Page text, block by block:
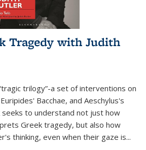
Tragedy with Judith
trilogy”-a set of interventions on
Bacchae, and Aeschylus's
seeks to understand not just how
Greek tragedy, but also how
thinking, even when their gaze is...